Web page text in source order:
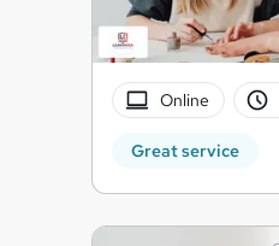
Online
Great service